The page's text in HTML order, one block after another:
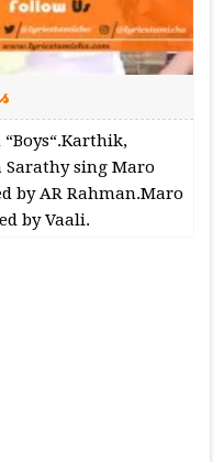
Sarathy sing Maro
by AR Rahman.Maro
by Vaali.